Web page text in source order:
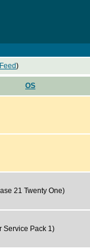
Feed)
OS
21 Twenty One)
Service Pack 1)